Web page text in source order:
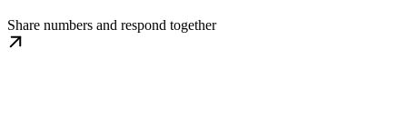
Share numbers and respond together